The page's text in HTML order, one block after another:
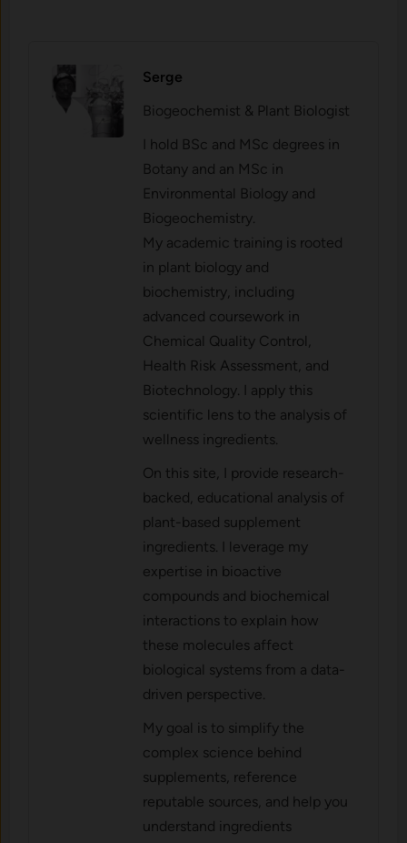
Serge
Biogeochemist & Plant Biologist
I hold BSc and MSc degrees in
Botany and an MSc in
Environmental Biology and
Biogeochemistry.
My academic training is rooted
in plant biology and
biochemistry, including
advanced coursework in
Chemical Quality Control,
Health Risk Assessment, and
Biotechnology. I apply this
scientific lens to the analysis of
wellness ingredients.
On this site, I provide research-
backed, educational analysis of
plant-based supplement
ingredients. I leverage my
expertise in bioactive
compounds and biochemical
interactions to explain how
these molecules affect
biological systems from a data-
driven perspective.
My goal is to simplify the
complex science behind
supplements, reference
reputable sources, and help you
understand ingredients